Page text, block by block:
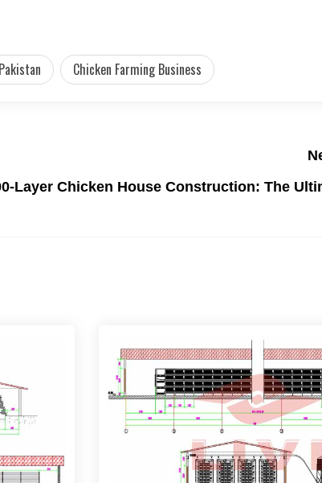
Chicken Farming Business
Layer Chicken House Construction: The